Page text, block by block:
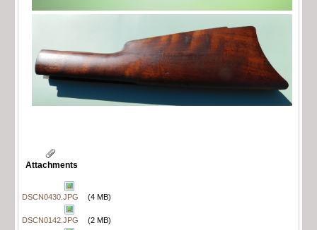
Attachments
DSCN0430.JPG (4 MB)
DSCN0142.JPG (2 MB)